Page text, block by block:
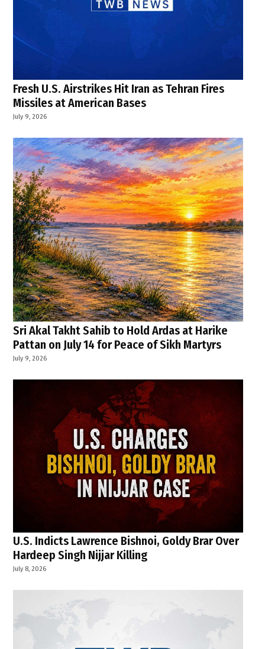
Fresh U.S. Airstrikes Hit Iran as Tehran Fires
Missiles at American Bases
July 9, 2026
Sri Akal Takht Sahib to Hold Ardas at Harike
Pattan on July 14 for Peace of Sikh Martyrs
July 9, 2026
U.S. Indicts Lawrence Bishnoi, Goldy Brar Over
Hardeep Singh Nijjar Killing
July 8, 2026